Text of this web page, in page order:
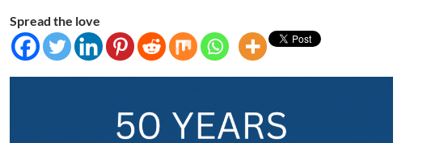
Spread the love